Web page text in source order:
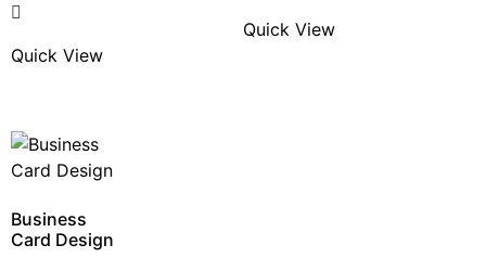
Quick View
Quick View
Business
Card Design